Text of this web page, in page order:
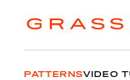
PATTERNSVIDEO